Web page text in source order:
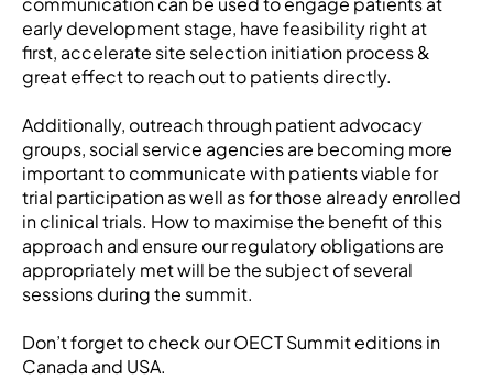
early development stage, have feasibility right at
first, accelerate site selection initiation process &
great effect to reach out to patients directly.
Additionally, outreach through patient advocacy
groups, social service agencies are becoming more
important to communicate with patients viable for
trial participation as well as for those already enrolled
in clinical trials. How to maximise the benefit of this
approach and ensure our regulatory obligations are
appropriately met will be the subject of several
sessions during the summit.
Don’t forget to check our OECT Summit editions in
Canada and USA.